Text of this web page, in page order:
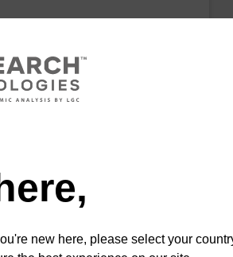
85-6
new here, please select your